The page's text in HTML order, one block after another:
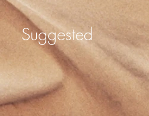
Suggested